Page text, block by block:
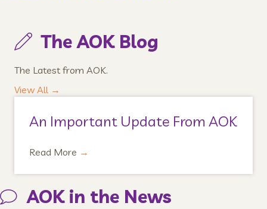
The AOK Blog
The Latest from AOK.
View All →
An Important Update From AOK
Read More →
AOK in the News